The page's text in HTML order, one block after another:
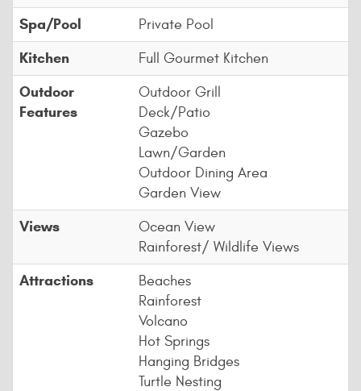
Spa/Pool Private Pool
Kitchen Full Gourmet Kitchen
Outdoor
Features
Outdoor Grill
Deck/Patio
Gazebo
Lawn/Garden
Outdoor Dining Area
Garden View
Views
Ocean View
Rainforest/ Wildlife Views
Attractions
Beaches
Rainforest
Volcano
Hot Springs
Hanging Bridges
Turtle Nesting